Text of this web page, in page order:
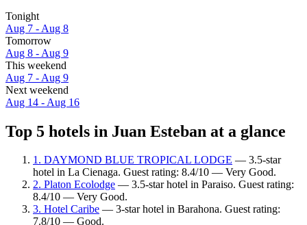
Tonight
Aug 7 - Aug 8
Tomorrow
Aug 8 - Aug 9
This weekend
Aug 7 - Aug 9
Next weekend
Aug 14 - Aug 16
Top 5 hotels in Juan Esteban at a glance
1. DAYMOND BLUE TROPICAL LODGE — 3.5-star
hotel in La Cienaga. Guest rating: 8.4/10 — Very Good.
2. Platon Ecolodge — 3.5-star hotel in Paraiso. Guest rating:
8.4/10 — Very Good.
3. Hotel Caribe — 3-star hotel in Barahona. Guest rating:
7.8/10 — Good.